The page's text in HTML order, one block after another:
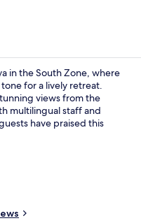
in the South Zone, where
for a lively retreat.
views from the
multilingual staff and
have praised this